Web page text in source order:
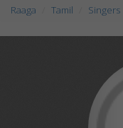
Raaga Tamil Singers